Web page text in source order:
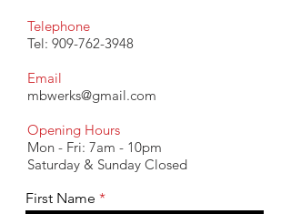
Telephone
Tel: 909-762-3948
Email
mbwerks@gmail.com
Opening Hours
Mon - Fri: 7am - 10pm
​​Saturday & Sunday Closed
First Name